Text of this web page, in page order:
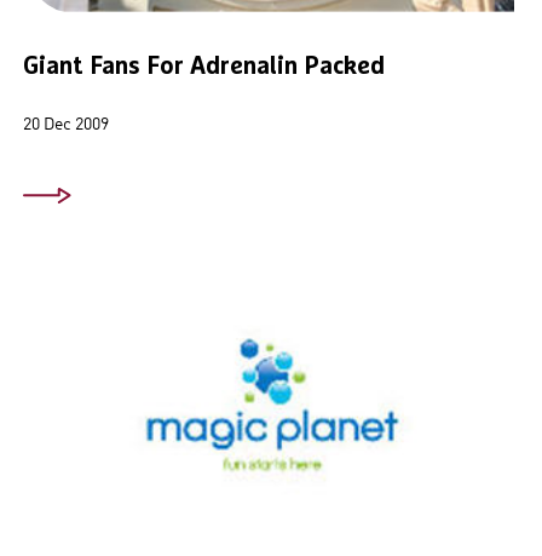
Giant Fans For Adrenalin Packed
20 Dec 2009